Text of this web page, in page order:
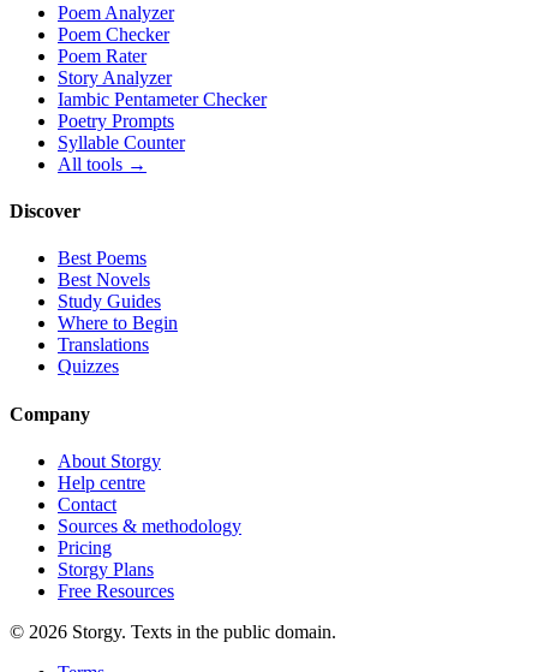
Poem Analyzer
Poem Checker
Poem Rater
Story Analyzer
Iambic Pentameter Checker
Poetry Prompts
Syllable Counter
All tools →
Discover
Best Poems
Best Novels
Study Guides
Where to Begin
Translations
Quizzes
Company
About Storgy
Help centre
Contact
Sources & methodology
Pricing
Storgy Plans
Free Resources
© 2026 Storgy. Texts in the public domain.